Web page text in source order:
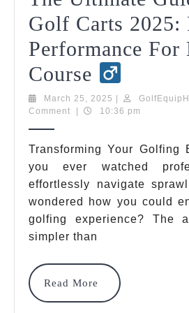
Golf Carts 2025:
Performance For
Course
Guide
To
Cru
Golf
Carts
March 25, 2025 March
25,
Comment
10:36 pm
Transforming Your Golfing
you ever watched
effortlessly navigate
wondered how you could
golfing experience? The
simpler than
Read More
Read
More